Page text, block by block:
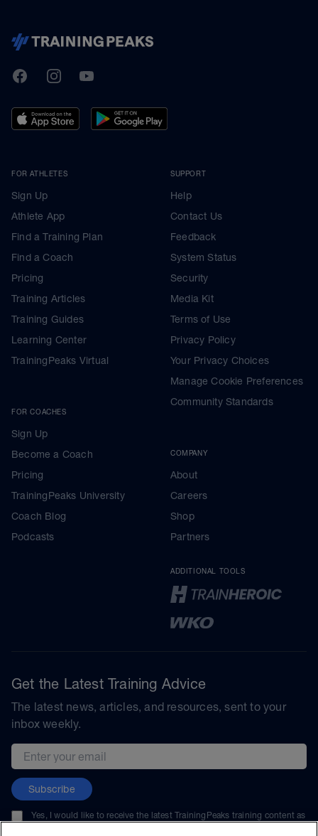
TrainingPeaks
FacebookInstagramYoutube
FOR ATHLETES
Sign Up
Athlete App
Find a Training Plan
Find a Coach
Pricing
Training Articles
Training Guides
Learning Center
TrainingPeaks Virtual
FOR COACHES
Sign Up
Become a Coach
Pricing
TrainingPeaks University
Coach Blog
Podcasts
SUPPORT
Help
Contact Us
Feedback
System Status
Security
Media Kit
Terms of Use
Privacy Policy
Your Privacy Choices
Manage Cookie Preferences
Community Standards
COMPANY
About
Careers
Shop
Partners
ADDITIONAL TOOLS
Get the Latest Training Advice
The latest news, articles, and resources, sent to your
inbox weekly.
Email address
Subscribe
Yes, I would like to receive the latest TrainingPeaks training content as